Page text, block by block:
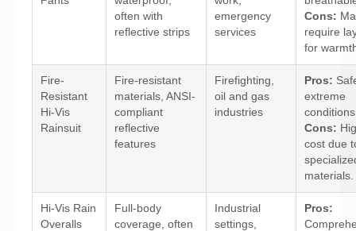
often with
reflective strips
emergency
services
Cons:
require
for
Fire-
Resistant
Hi-Vis
Rainsuit
Fire-resistant
materials, ANSI-
compliant
reflective
features
Firefighting,
oil and gas
industries
Pros:
extreme
Cons:
cost due
materials.
Hi-Vis Rain
Overalls
Full-body
coverage, often
Industrial
settings,
Pros: